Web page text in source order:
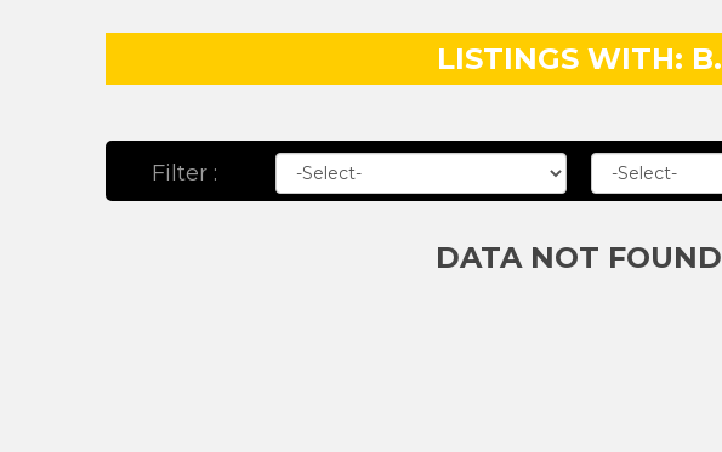
LISTINGS WITH: B.
Filter :
DATA NOT FOUND